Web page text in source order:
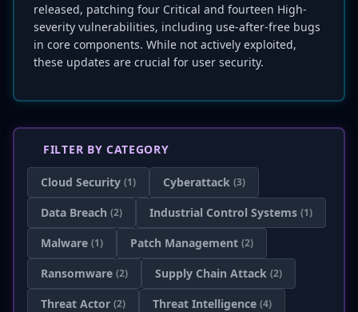
released, patching four Critical and fourteen High-
severity vulnerabilities, including use-after-free bugs
in core components. While not actively exploited,
these updates are crucial for user security.
FILTER BY CATEGORY
Cloud Security (1) Cyberattack (3)
Data Breach (2) Industrial Control Systems (1)
Malware (1) Patch Management (2)
Ransomware (2) Supply Chain Attack (2)
Threat Actor (2) Threat Intelligence (4)